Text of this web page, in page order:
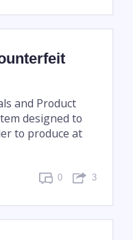
and Product
designed to
to produce at
0 3